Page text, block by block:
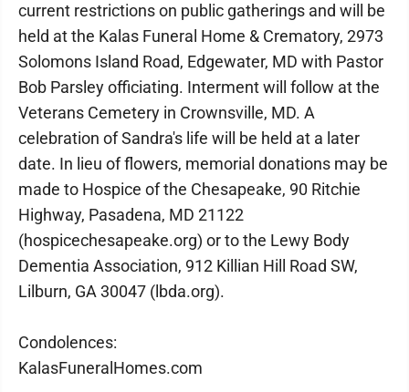
current restrictions on public gatherings and will be
held at the Kalas Funeral Home & Crematory, 2973
Solomons Island Road, Edgewater, MD with Pastor
Bob Parsley officiating. Interment will follow at the
Veterans Cemetery in Crownsville, MD. A
celebration of Sandra's life will be held at a later
date. In lieu of flowers, memorial donations may be
made to Hospice of the Chesapeake, 90 Ritchie
Highway, Pasadena, MD 21122
(hospicechesapeake.org) or to the Lewy Body
Dementia Association, 912 Killian Hill Road SW,
Lilburn, GA 30047 (lbda.org).
Condolences:
KalasFuneralHomes.com